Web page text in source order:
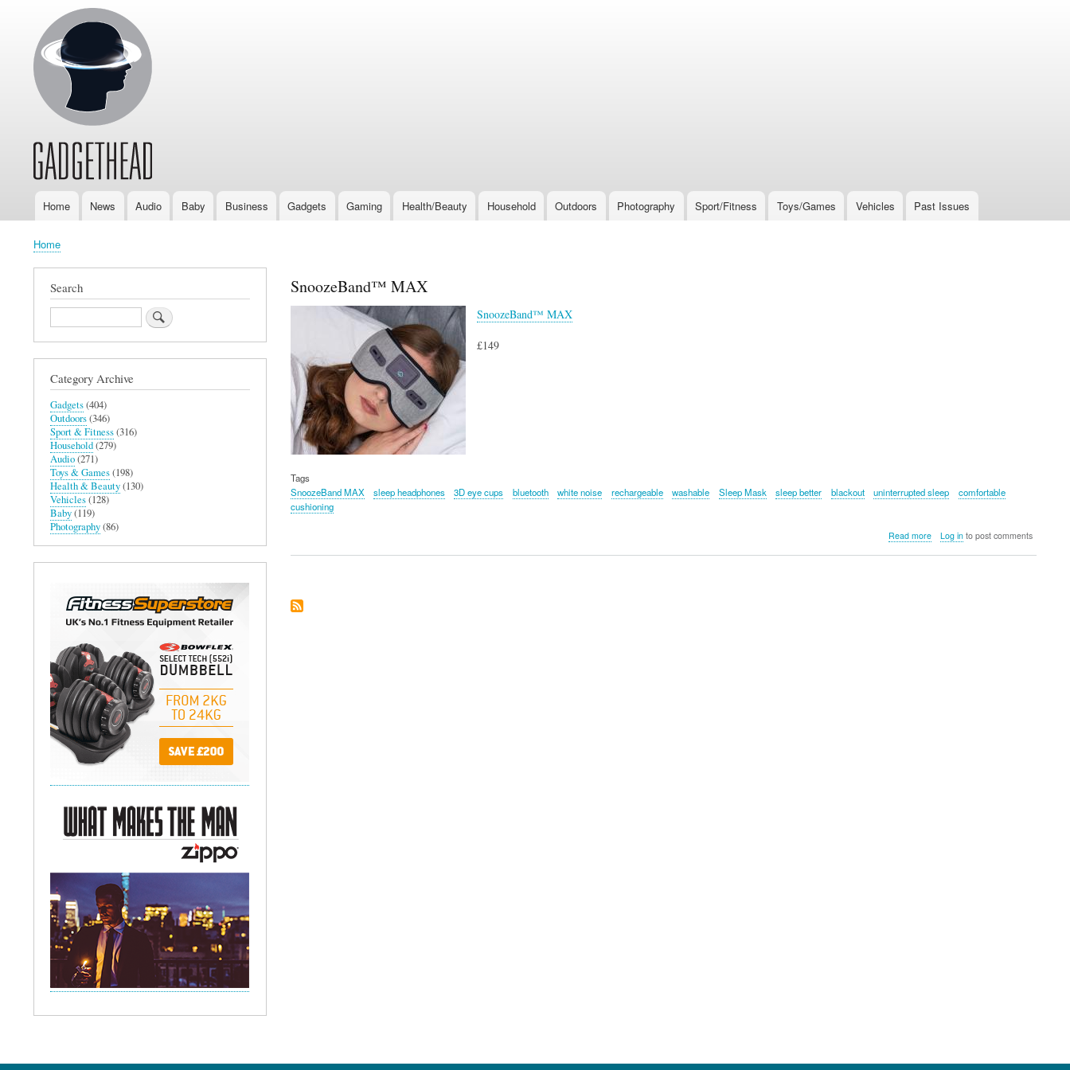
MainHome News Audio Baby Business Gadgets Gaming Health/Beauty Household Outdoors Photography Sport/Fitness Toys/Games Vehicles Past Issues
Breadcrumb
Home
SnoozeBand™ MAX
SnoozeBand™ MAX
£149
Tags
SnoozeBand MAX
sleep headphones 3D eye cups bluetooth white noise rechargeable washable Sleep Mask sleep better blackout uninterrupted sleep
comfortable
cushioning
Read moreabout
Log into post comments
Search
Search
Category Archive
Gadgets(404)
Outdoors(346)
Sport & Fitness(316)
Household(279)
Audio(271)
Toys & Games(198)
Health & Beauty(130)
Vehicles(128)
Baby(119)
Photography(86)